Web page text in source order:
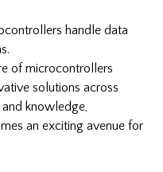
handle data
of microcontrollers
solutions across
knowledge,
an exciting avenue for